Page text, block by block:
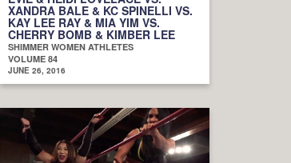
XANDRA BALE & KC SPINELLI VS.
KAY LEE RAY & MIA YIM VS.
CHERRY BOMB & KIMBER LEE
SHIMMER WOMEN ATHLETES
VOLUME 84
JUNE 26, 2016